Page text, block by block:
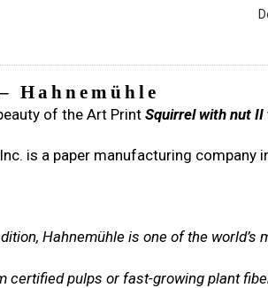
Hahnemühle
of the Art PrintSquirrel with nut II
is a paper manufacturing
Hahnemühle is one of the world’s
certified pulps or fast-growing plant